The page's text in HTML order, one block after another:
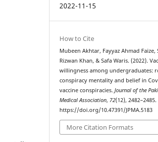
2022-11-15
How to Cite
Mubeen Akhtar, Fayyaz Ahmad Faize,
Rizwan Khan, & Safa Waris. (2022).
willingness among undergraduates:
conspiracy mentality and belief in
vaccine conspiracies.Journal of the
Medical Association, 72(12), 2482–2485.
https://doi.org/10.47391/JPMA.5183
More Citation Formats